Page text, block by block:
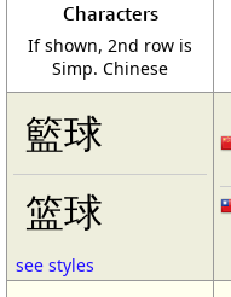
Characters
If shown, 2nd row is
Simp. Chinese
籃球
篮球
see styles